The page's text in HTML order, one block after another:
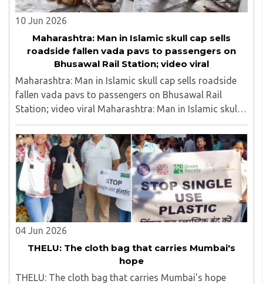
10 Jun 2026
Maharashtra: Man in Islamic skull cap sells
roadside fallen vada pavs to passengers on
Bhusawal Rail Station; video viral
Maharashtra: Man in Islamic skull cap sells roadside
fallen vada pavs to passengers on Bhusawal Rail
Station; video viral Maharashtra: Man in Islamic skull
cap sells roadside fallen vada pavs to passengers on
Bhusawal Rail Station; video viral..
04 Jun 2026
THELU: The cloth bag that carries Mumbai's
hope
THELU: The cloth bag that carries Mumbai's hope